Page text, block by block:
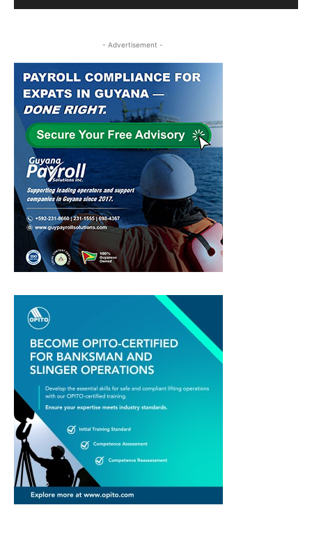
- Advertisement -